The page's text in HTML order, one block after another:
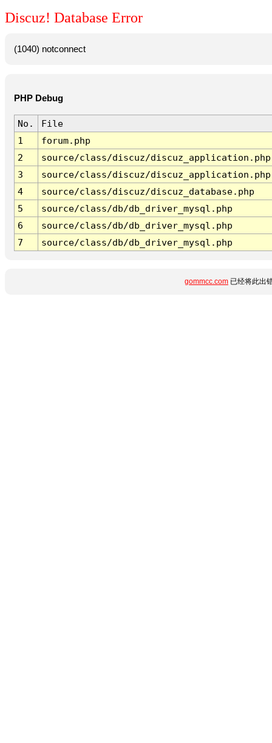
Discuz! Database Error
(1040) notconnect
PHP Debug
No.
File
1
forum.php
2
source/class/discuz/discuz_application.php
3
source/class/discuz/discuz_application.php
4
source/class/discuz/discuz_database.php
5
source/class/db/db_driver_mysql.php
6
source/class/db/db_driver_mysql.php
7
source/class/db/db_driver_mysql.php
gommcc.com 已经将此出